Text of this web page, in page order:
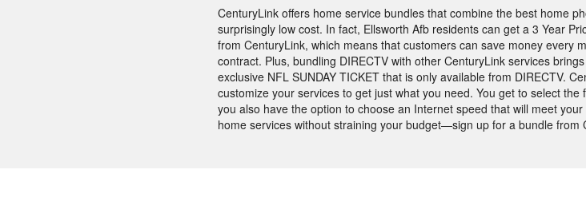
CenturyLink offers home service bundles that combine the best home
surprisingly low cost. In fact, Ellsworth Afb residents can get a 3 Year
from CenturyLink, which means that customers can save money every
contract. Plus, bundling DIRECTV with other CenturyLink services
exclusive NFL SUNDAY TICKET that is only available from DIRECTV.
customize your services to get just what you need. You get to select
you also have the option to choose an Internet speed that will meet
home services without straining your budget—sign up for a bundle from